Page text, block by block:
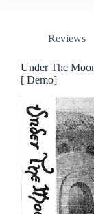
Reviews
Under The
[ Demo]